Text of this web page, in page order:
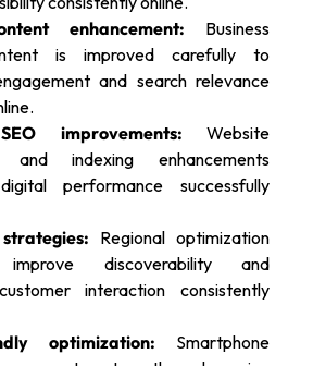
enhancement: Business
is improved carefully to
and search relevance
improvements: Website
and indexing enhancements
performance successfully
Regional optimization
improve discoverability and
interaction consistently
optimization: Smartphone